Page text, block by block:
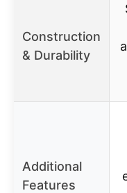
Construction
& Durability
Additional
Features